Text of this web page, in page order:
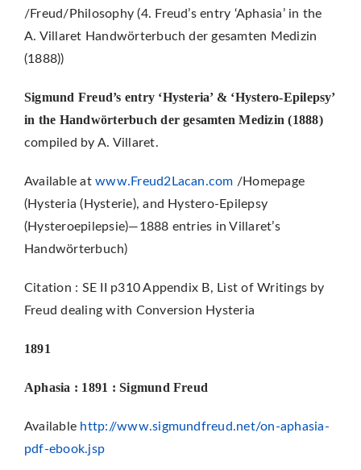
/Freud/Philosophy (4. Freud’s entry ‘Aphasia’ in the
A. Villaret Handwörterbuch der gesamten Medizin
(1888))
Sigmund Freud’s entry ‘Hysteria’ & ‘Hystero-Epilepsy’
in the Handwörterbuch der gesamten Medizin (1888)
compiled by A. Villaret.
Available atwww.Freud2Lacan.com /Homepage
(Hysteria (Hysterie), and Hystero-Epilepsy
(Hysteroepilepsie)—1888 entries in Villaret’s
Handwörterbuch)
Citation : SE II p310 Appendix B, List of Writings by
Freud dealing with Conversion Hysteria
1891
Aphasia : 1891 : Sigmund Freud
Available http://www.sigmundfreud.net/on-aphasia-
pdf-ebook.jsp